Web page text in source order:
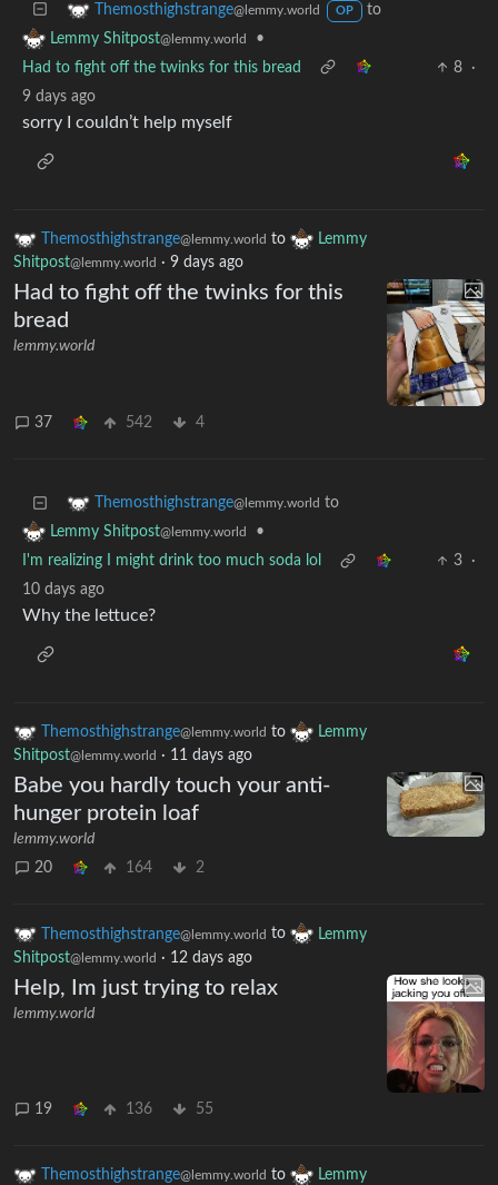
Themosthighstrange@lemmy.world OP
to
Lemmy Shitpost@lemmy.world
•
Had to fight off the twinks for this bread
8
·
9 days ago
sorry I couldn’t help myself
Themosthighstrange@lemmy.world to
Lemmy
Shitpost@lemmy.world · 9 days ago
Had to fight off the twinks for this
bread
lemmy.world
37 542 4
Themosthighstrange@lemmy.world to
Lemmy Shitpost@lemmy.world
•
I'm realizing I might drink too much soda lol
3
·
10 days ago
Why the lettuce?
Themosthighstrange@lemmy.world to
Lemmy
Shitpost@lemmy.world · 11 days ago
Babe you hardly touch your anti-
hunger protein loaf
lemmy.world
20
164 2
Themosthighstrange@lemmy.world to
Lemmy
Shitpost@lemmy.world · 12 days ago
Help, Im just trying to relax
lemmy.world
19 136 55
Themosthighstrange@lemmy.world to
Lemmy